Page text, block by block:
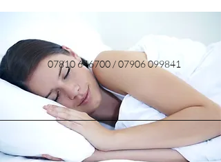
07810 646700/07906 099841